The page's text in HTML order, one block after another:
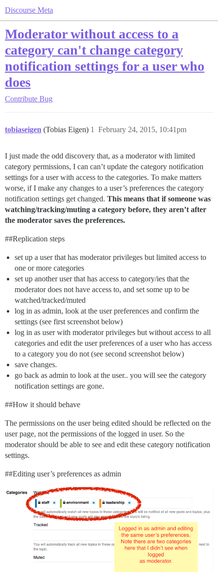
Discourse Meta
Moderator without access to a
category can't change category
notification settings for a user who
does
Contribute Bug
tobiaseigen (Tobias Eigen) February 24, 2015, 10:41pm
1
I just made the odd discovery that, as a moderator with limited
category permissions, I can can’t update the category notification
settings for a user with access to the categories. To make matters
worse, if I make any changes to a user’s preferences the category
notification settings get changed. This means that if someone was
watching/tracking/muting a category before, they aren’t after
the moderator saves the preferences.
##Replication steps
set up a user that has moderator privileges but limited access to
one or more categories
set up another user that has access to category/ies that the
moderator does not have access to, and set some up to be
watched/tracked/muted
log in as admin, look at the user preferences and confirm the
settings (see first screenshot below)
log in as user with moderator privileges but without access to all
categories and edit the user preferences of a user who has access
to a category you do not (see second screenshot below)
save changes.
go back as admin to look at the user.. you will see the category
notification settings are gone.
##How it should behave
The permissions on the user being edited should be reflected on the
user page, not the permissions of the logged in user. So the
moderator should be able to see and edit these category notification
settings.
##Editing user’s preferences as admin